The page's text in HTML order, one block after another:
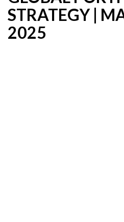
STRATEGY |
2025